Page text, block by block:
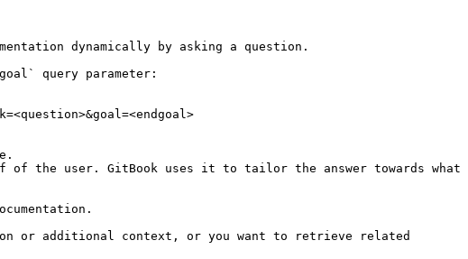
dynamically by asking a question.
query parameter:
of the user. GitBook uses it to tailor the answer towards what
or additional context, or you want to retrieve related